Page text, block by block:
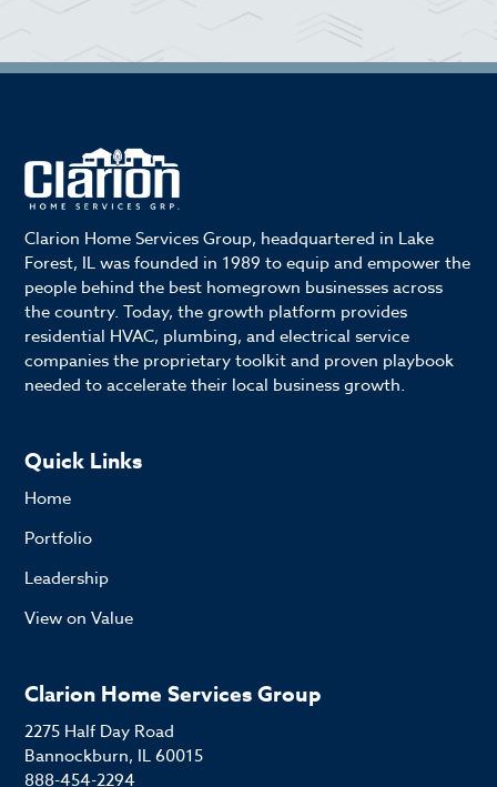
Clarion Home Services Group, headquartered in Lake
Forest, IL was founded in 1989 to equip and empower the
people behind the best homegrown businesses across
the country. Today, the growth platform provides
residential HVAC, plumbing, and electrical service
companies the proprietary toolkit and proven playbook
needed to accelerate their local business growth.
Quick Links
Home
Portfolio
Leadership
View on Value
Clarion Home Services Group
2275 Half Day Road
Bannockburn, IL 60015
888-454-2294